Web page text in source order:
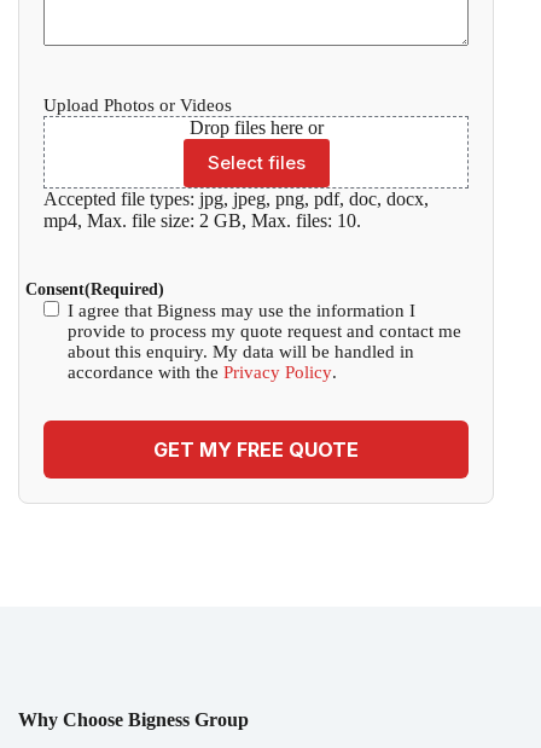
Upload Photos or Videos
Drop files here or
Select files
Accepted file types: jpg, jpeg, png, pdf, doc, docx,
mp4, Max. file size: 2 GB, Max. files: 10.
Consent(Required)
I agree that Bigness may use the information I
provide to process my quote request and contact me
about this enquiry. My data will be handled in
accordance with the Privacy Policy.
GET MY FREE QUOTE
Why Choose Bigness Group